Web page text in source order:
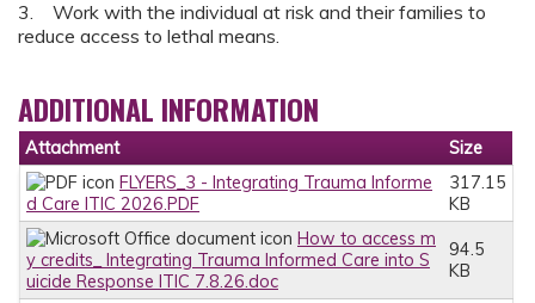
3. Work with the individual at risk and their families to
reduce access to lethal means.
ADDITIONAL INFORMATION
Attachment
Size
FLYERS_3 - Integrating Trauma Informe
d Care ITIC 2026.PDF
317.15
KB
How to access m
y credits_ Integrating Trauma Informed Care into S
uicide Response ITIC 7.8.26.doc
94.5
KB